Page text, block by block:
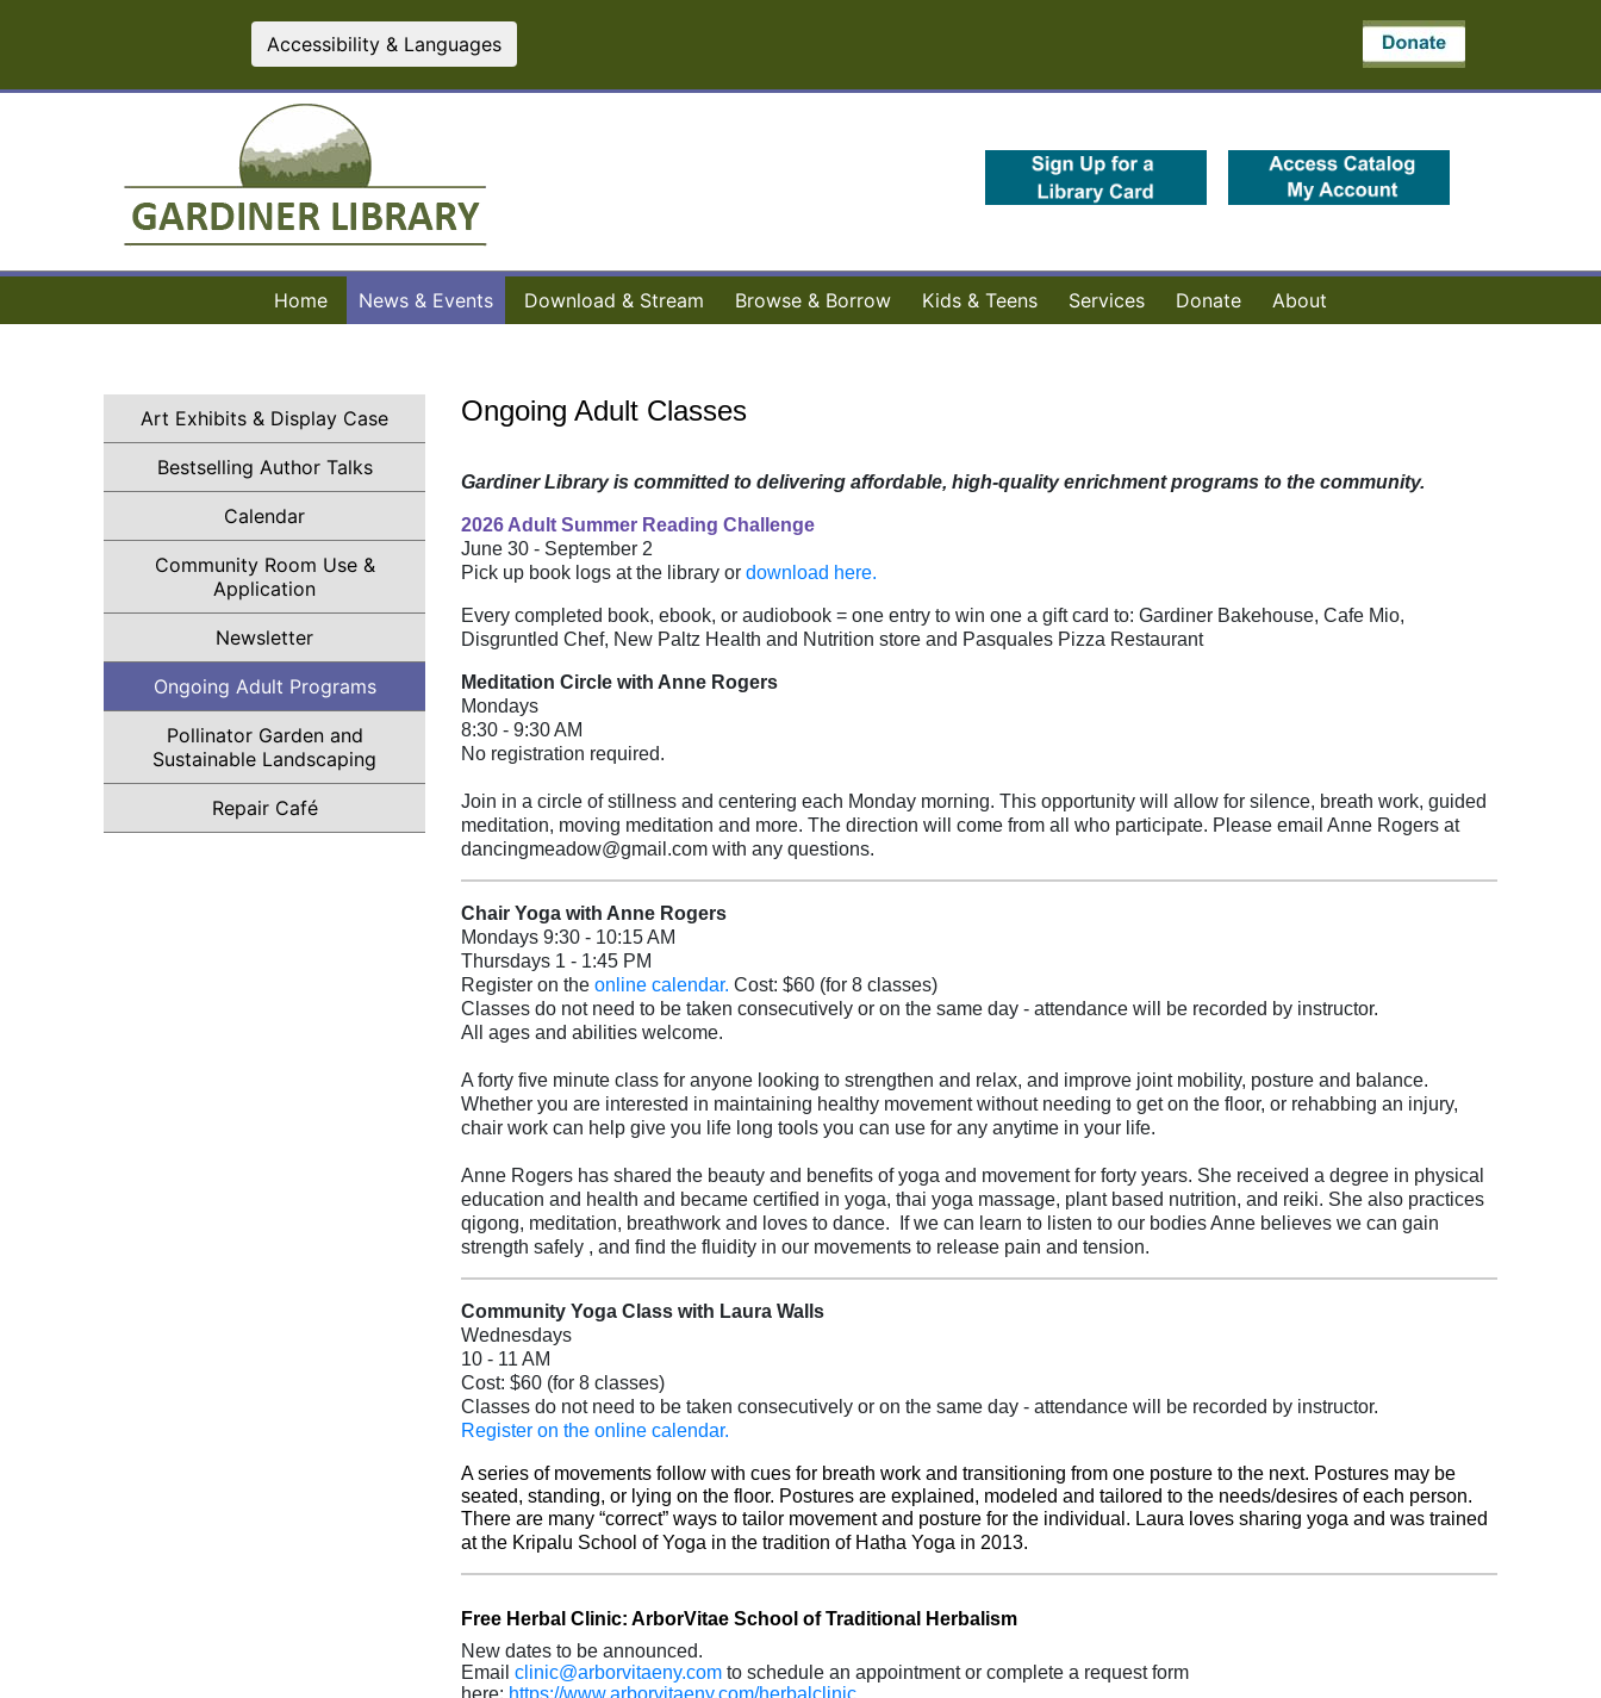
Accessibility & Languages
(opens in a new tab)
Home News & Events Download & Stream Browse & Borrow Kids & Teens Services Donate About
Art Exhibits & Display Case
Bestselling Author Talks(opens in a new tab)
Calendar(opens in a new tab)
Community Room Use &
Application
Newsletter(opens in a new tab)
Ongoing Adult Programs
Pollinator Garden and
Sustainable Landscaping
Repair Café
Ongoing Adult Classes
Gardiner Library is committed to delivering affordable, high-quality enrichment programs to the community.
2026 Adult Summer Reading Challenge
June 30 - September 2
Pick up book logs at the library or download here.
Every completed book, ebook, or audiobook = one entry to win one a gift card to: Gardiner Bakehouse, Cafe Mio,
Disgruntled Chef, New Paltz Health and Nutrition store and Pasquales Pizza Restaurant
Meditation Circle with Anne Rogers
Mondays
8:30 - 9:30 AM
No registration required.
Join in a circle of stillness and centering each Monday morning. This opportunity will allow for silence, breath work, guided
meditation, moving meditation and more. The direction will come from all who participate. Please email Anne Rogers at
dancingmeadow@gmail.com with any questions.
Chair Yoga with Anne Rogers
Mondays 9:30 - 10:15 AM
Thursdays 1 - 1:45 PM
Register on the online calendar. Cost: $60 (for 8 classes)
Classes do not need to be taken consecutively or on the same day - attendance will be recorded by instructor.
All ages and abilities welcome.
A forty five minute class for anyone looking to strengthen and relax, and improve joint mobility, posture and balance.
Whether you are interested in maintaining healthy movement without needing to get on the floor, or rehabbing an injury,
chair work can help give you life long tools you can use for any anytime in your life.
Anne Rogers has shared the beauty and benefits of yoga and movement for forty years. She received a degree in physical
education and health and became certified in yoga, thai yoga massage, plant based nutrition, and reiki. She also practices
qigong, meditation, breathwork and loves to dance. If we can learn to listen to our bodies Anne believes we can gain
strength safely , and find the fluidity in our movements to release pain and tension.
Community Yoga Class with Laura Walls
Wednesdays
10 - 11 AM
Cost: $60 (for 8 classes)
Classes do not need to be taken consecutively or on the same day - attendance will be recorded by instructor.
Register on the online calendar.
A series of movements follow with cues for breath work and transitioning from one posture to the next. Postures may be
seated, standing, or lying on the floor. Postures are explained, modeled and tailored to the needs/desires of each person.
There are many “correct” ways to tailor movement and posture for the individual. Laura loves sharing yoga and was trained
at the Kripalu School of Yoga in the tradition of Hatha Yoga in 2013.
Free Herbal Clinic: ArborVitae School of Traditional Herbalism
New dates to be announced.
Email clinic@arborvitaeny.com to schedule an appointment or complete a request form
here: https://www.arborvitaeny.com/herbalclinic